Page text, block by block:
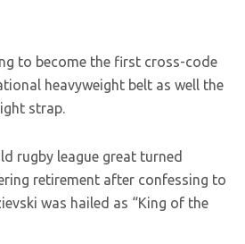
to become the first cross-code
heavyweight belt as well the
strap.
rugby league great turned
retirement after confessing to
was hailed as “King of the